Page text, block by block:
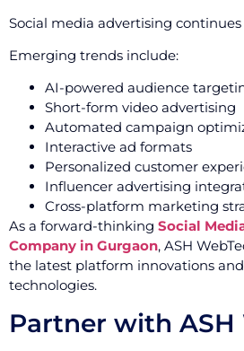
Social media advertising continues
Emerging trends include:
AI-powered audience
Short-form video advertising
Automated campaign
Interactive ad formats
Personalized customer
Influencer advertising
Cross-platform marketing
As a forward-thinking Social
Company in Gurgaon, ASH
the latest platform innovations
technologies.
Partner with ASH